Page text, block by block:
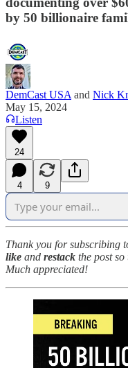
by 50 billionaire
DemCast USA and Nick
May 15, 2024
Listen
24
4 9
Thank you for subscribing
like and restack the post
Much appreciated!